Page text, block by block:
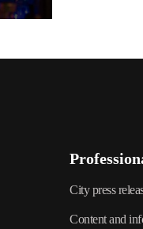
City press
Content and